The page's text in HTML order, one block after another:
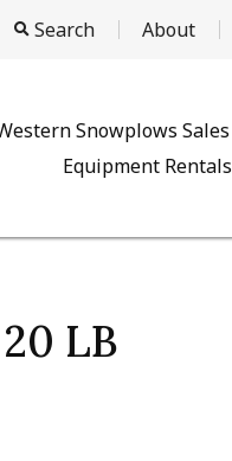
Search About
Equipment Rentals
Snowplows Sales
LB